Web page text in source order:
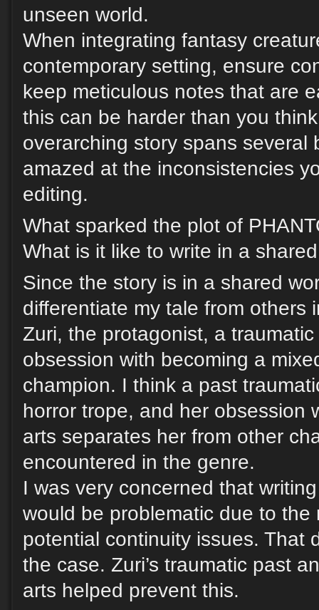
unseen world.
When integrating fantasy
contemporary setting, ensure
keep meticulous notes that are
this can be harder than you
overarching story spans several
amazed at the inconsistencies
editing.
What sparked the plot of
What is it like to write in a
Since the story is in a shared
differentiate my tale from others
Zuri, the protagonist, a
obsession with becoming a
champion. I think a past
horror trope, and her obsession
arts separates her from other
encountered in the genre.
I was very concerned that
would be problematic due to the
potential continuity issues. That
the case. Zuri’s traumatic past
arts helped prevent this.